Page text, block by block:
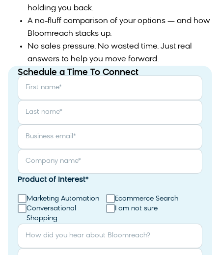
holding you back.
A no-fluff comparison of your options — and how
Bloomreach stacks up.
No sales pressure. No wasted time. Just real
answers to help you move forward.
Schedule a Time To Connect
First name*
Last name*
Business email *
Company name*
Product of Interest*
Marketing Automation
Ecommerce Search
Conversational
Shopping
I am not sure
How did you hear about Bloomreach?